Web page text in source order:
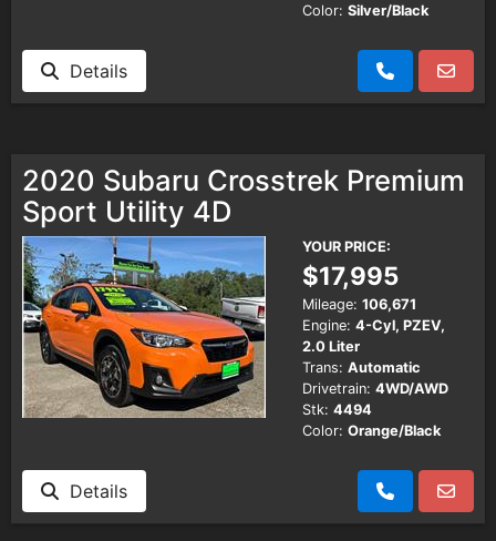
Color: Silver/Black
Details
2020 Subaru Crosstrek Premium
Sport Utility 4D
YOUR PRICE:
$17,995
Mileage: 106,671
Engine: 4-Cyl, PZEV,
2.0 Liter
Trans: Automatic
Drivetrain: 4WD/AWD
Stk: 4494
Color: Orange/Black
Details